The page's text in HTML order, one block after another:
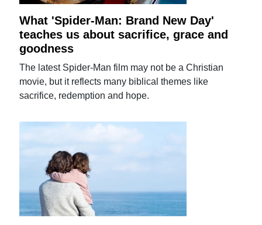
What 'Spider-Man: Brand New Day'
teaches us about sacrifice, grace and
goodness
The latest Spider-Man film may not be a Christian
movie, but it reflects many biblical themes like
sacrifice, redemption and hope.